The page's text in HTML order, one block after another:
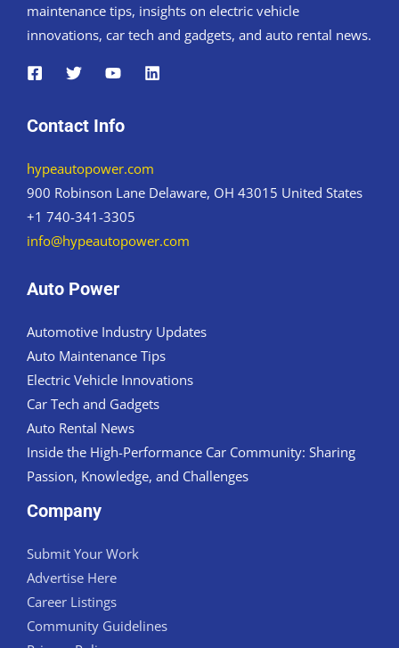
maintenance tips, insights on electric vehicle
innovations, car tech and gadgets, and auto rental news.
Contact Info
hypeautopower.com
900 Robinson Lane Delaware, OH 43015 United States
+1 740-341-3305
info@hypeautopower.com
Auto Power
Automotive Industry Updates
Auto Maintenance Tips
Electric Vehicle Innovations
Car Tech and Gadgets
Auto Rental News
Inside the High-Performance Car Community: Sharing
Passion, Knowledge, and Challenges
Company
Submit Your Work
Advertise Here
Career Listings
Community Guidelines